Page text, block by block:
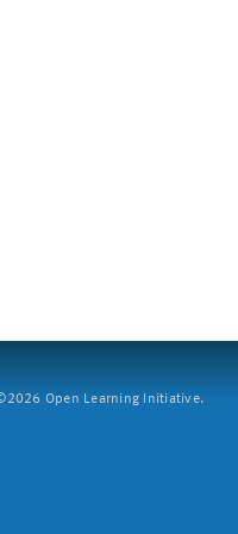
Open Learning Initiative.